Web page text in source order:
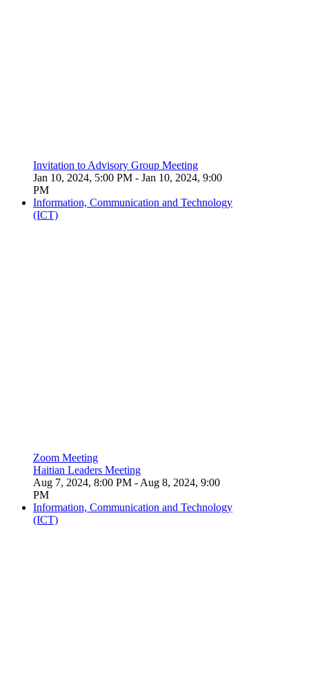
Invitation to Advisory Group Meeting
Jan 10, 2024, 5:00 PM - Jan 10, 2024, 9:00
PM
Information, Communication and Technology
(ICT)
Zoom Meeting
Haitian Leaders Meeting
Aug 7, 2024, 8:00 PM - Aug 8, 2024, 9:00
PM
Information, Communication and Technology
(ICT)